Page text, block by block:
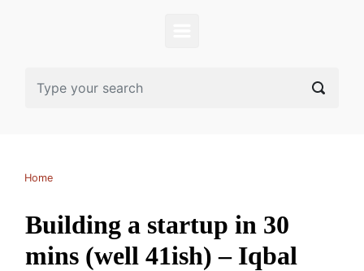
Home
Building a startup in 30
mins (well 41ish) – Iqbal